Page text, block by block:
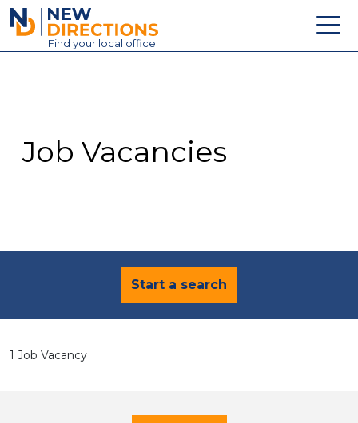
New Directions Education Ltd
Find your local office
Contact
Job Vacancies
Start a search
1 Job Vacancy